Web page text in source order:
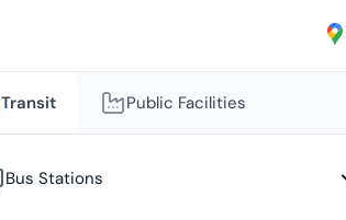
Transit Public Facilities
Bus Stations